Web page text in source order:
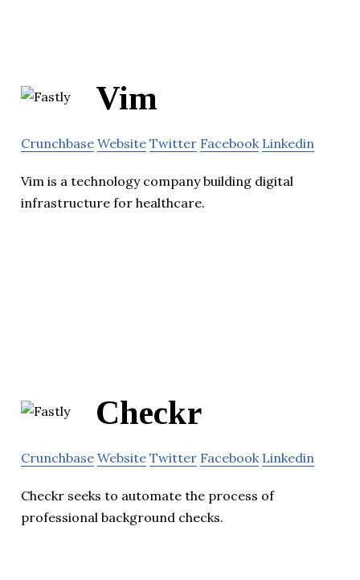
Vim
Crunchbase Website Twitter Facebook Linkedin
Vim is a technology company building digital
infrastructure for healthcare.
Checkr
Crunchbase Website Twitter Facebook Linkedin
Checkr seeks to automate the process of
professional background checks.